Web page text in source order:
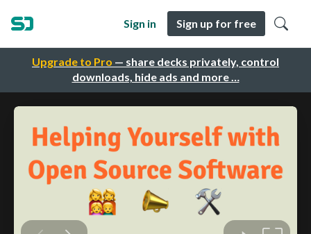
Upgrade to Pro — share decks privately, control
downloads, hide ads and more …
Sign in Sign up for free